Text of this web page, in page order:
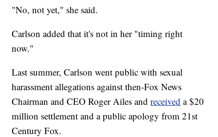
"No, not yet," she said.
Carlson added that it's not in her "timing right
now."
Last summer, Carlson went public with sexual
harassment allegations against then-Fox News
Chairman and CEO Roger Ailes andreceived a $20
million settlement and a public apology from 21st
Century Fox.